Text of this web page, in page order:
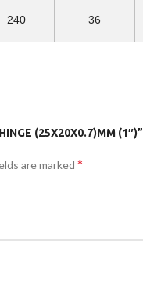
240 36
(25X20X0.7)MM (1″)”
are marked *